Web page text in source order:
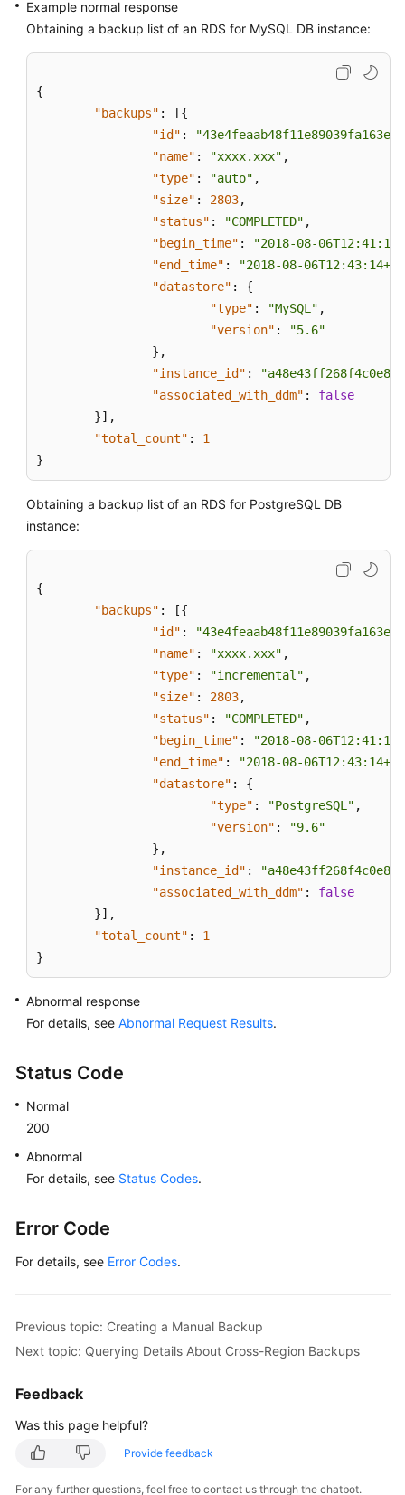
Example normal response
Obtaining a backup list of an RDS for MySQL DB instance:
{
"backups" : [{
"id" :
"name" : "xxxx.xxx" ,
"type" : "auto" ,
"size" : 2803,
"status" : "COMPLETED" ,
"begin_time" :
"2018-08-
"end_time" :
"2018-08-
"datastore" :
{
"type" : "MySQL" ,
"version" :
"5.6"
} ,
"instance_id" :
"associated_with_ddm" :
false
}] ,
"total_count" :
1
}
Obtaining a backup list of an RDS for PostgreSQL DB
instance:
{
"backups" : [{
"id" :
"name" : "xxxx.xxx" ,
"type" : "incremental" ,
"size" : 2803,
"status" : "COMPLETED" ,
"begin_time" :
"2018-08-
"end_time" :
"2018-08-
"datastore" :
{
"type" : "PostgreSQL" ,
"version" :
"9.6"
} ,
"instance_id" :
"associated_with_ddm" :
false
}] ,
"total_count" :
1
}
Abnormal response
For details, see Abnormal Request Results.
Status Code
Normal
200
Abnormal
For details, see Status Codes.
Error Code
For details, see Error Codes.
Previous topic: Creating a Manual Backup
Next topic: Querying Details About Cross-Region Backups
Feedback
Was this page helpful?
Provide feedback
For any further questions, feel free to contact us through the chatbot.